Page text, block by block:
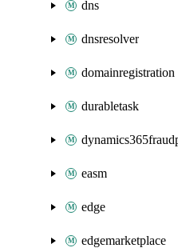
dns
dnsresolver
domainregistration
durabletask
easm
edge
edgemarketplace